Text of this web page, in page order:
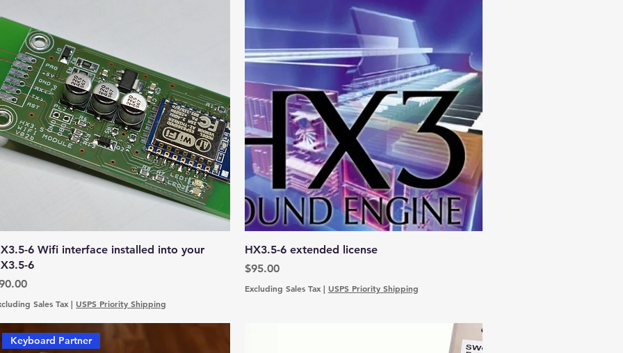
6 Wifi interface installed into your
6
Sales Tax | USPS Priority Shipping
HX3.5-6 extended license
Price
$95.00
Excluding Sales Tax| USPS Priority Shipping
Keyboard Partner